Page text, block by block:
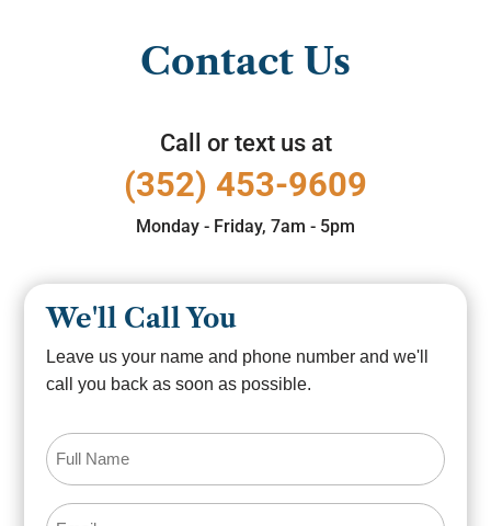
Contact Us
Call or text us at
(352) 453-9609
Monday - Friday, 7am - 5pm
We'll Call You
Leave us your name and phone number and we'll
call you back as soon as possible.
Full
Name
Email